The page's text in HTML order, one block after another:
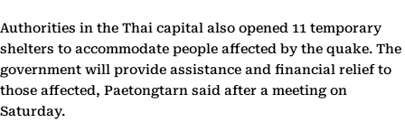
Authorities in the Thai capital also opened 11 temporary
shelters to accommodate people affected by the quake. The
government will provide assistance and financial relief to
those affected, Paetongtarn said after a meeting on
Saturday.